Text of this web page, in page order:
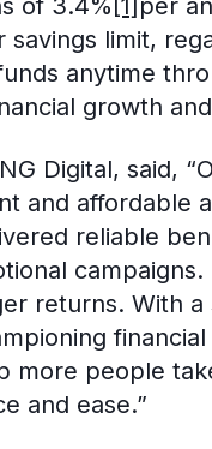
of 3.4% [1]per
limit,
anytime
growth
Digital, said,
and affordable
reliable
returns. With
more people
and ease.”